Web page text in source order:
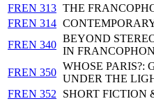
FREN 313 THE
FREN 314
FREN 340
BEYOND
IN
FREN 350
WHOSE PARIS?:
UNDER THE
FREN 352
SHORT FICTION